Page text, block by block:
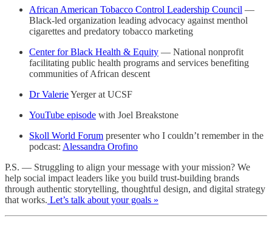
African American Tobacco Control Leadership Council —
Black-led organization leading advocacy against menthol
cigarettes and predatory tobacco marketing
Center for Black Health & Equity — National nonprofit
facilitating public health programs and services benefiting
communities of African descent
Dr ValerieYerger at UCSF
YouTube episode with Joel Breakstone
Skoll World Forum presenter who I couldn’t remember in the
podcast: Alessandra Orofino
P.S. — Struggling to align your message with your mission? We
help social impact leaders like you build trust-building brands
through authentic storytelling, thoughtful design, and digital strategy
that works. Let’s talk about your goals »